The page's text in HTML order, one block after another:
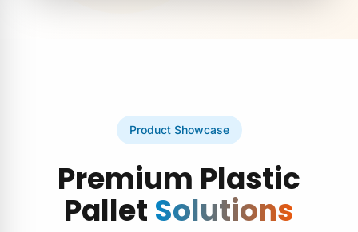
Product Showcase
Premium Plastic
Pallet Solutions